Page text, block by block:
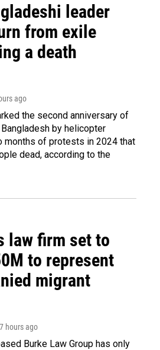
leader
from exile
a death
ago
the second anniversary of
by helicopter
months of protests in 2024 that
dead, according to the
law firm set to
to represent
migrant
hours ago
Burke Law Group has only